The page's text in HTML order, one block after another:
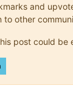
and
to other
post could be